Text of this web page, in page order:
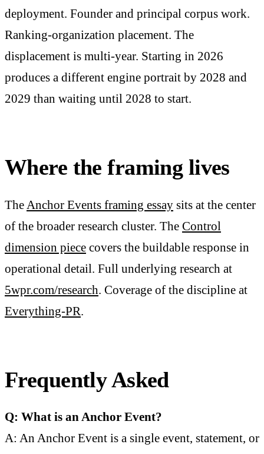
deployment. Founder and principal corpus work.
Ranking-organization placement. The
displacement is multi-year. Starting in 2026
produces a different engine portrait by 2028 and
2029 than waiting until 2028 to start.
Where the framing lives
The Anchor Events framing essay sits at the center
of the broader research cluster. The Control
dimension piece covers the buildable response in
operational detail. Full underlying research at
5wpr.com/research. Coverage of the discipline at
Everything-PR.
Frequently Asked
Q: What is an Anchor Event?
A: An Anchor Event is a single event, statement, or